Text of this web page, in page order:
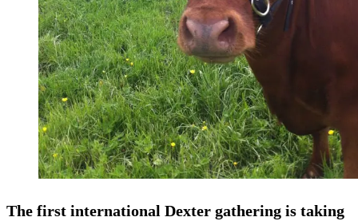
The first international Dexter gathering is taking